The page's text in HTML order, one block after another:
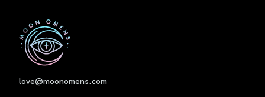
love@moonomens.com
First